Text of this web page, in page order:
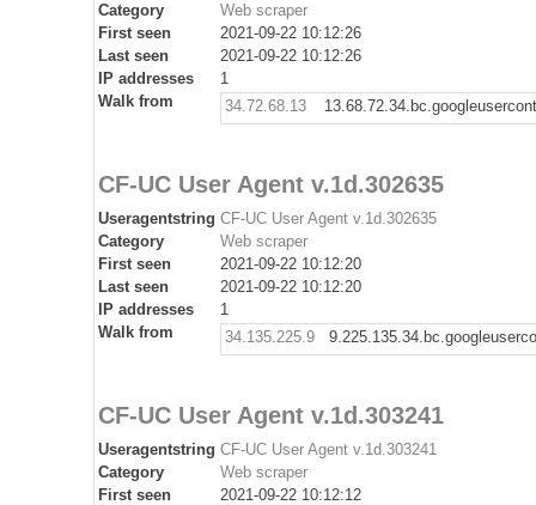
Category
Web scraper
First seen
2021-09-22 10:12:26
Last seen
2021-09-22 10:12:26
IP addresses
1
Walk from
34.72.68.13
CF-UC User Agent v.1d.302635
Useragentstring CF-UC User Agent v.1d.302635
Category
Web scraper
First seen
2021-09-22 10:12:20
Last seen
2021-09-22 10:12:20
IP addresses
1
Walk from
34.135.225.9
CF-UC User Agent v.1d.303241
Useragentstring CF-UC User Agent v.1d.303241
Category
Web scraper
First seen
2021-09-22 10:12:12